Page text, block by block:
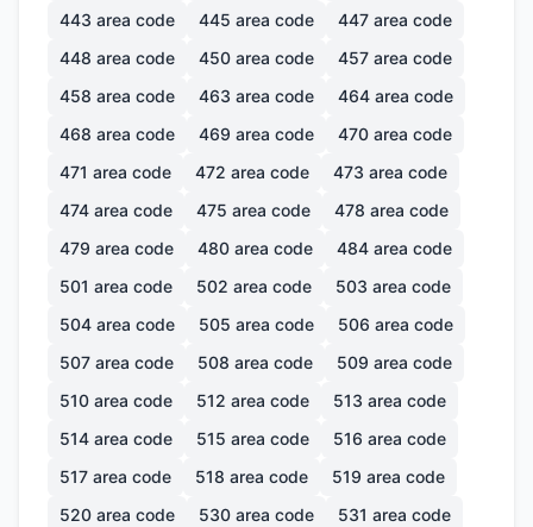
443 area code 445 area code 447 area code
448 area code 450 area code 457 area code
458 area code 463 area code 464 area code
468 area code 469 area code 470 area code
471 area code 472 area code 473 area code
474 area code 475 area code 478 area code
479 area code 480 area code 484 area code
501 area code 502 area code 503 area code
504 area code 505 area code 506 area code
507 area code 508 area code 509 area code
510 area code 512 area code 513 area code
514 area code 515 area code 516 area code
517 area code 518 area code 519 area code
520 area code 530 area code 531 area code